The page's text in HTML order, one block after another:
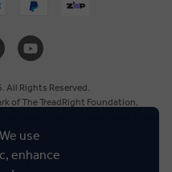
use
enhance
Rights Reserved.
of The TreadRight Foundation,